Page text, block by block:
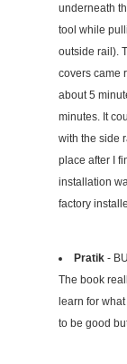
underneath
tool while
outside rail).
covers came
about 5
minutes. It
with the side
place after I
installation
factory
Pratik -
The book
learn for
to be good